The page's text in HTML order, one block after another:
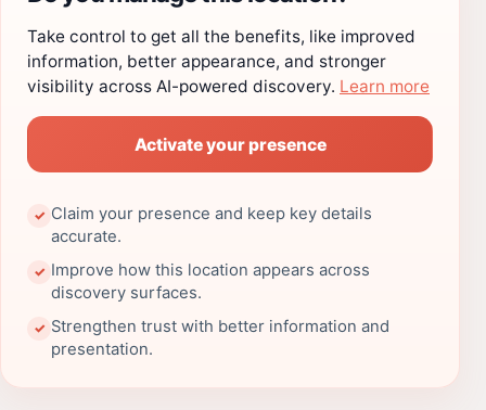
Take control to get all the benefits, like improved
information, better appearance, and stronger
visibility across AI-powered discovery. Learn more
Activate your presence
✓ Claim your presence and keep key details
accurate.
✓ Improve how this location appears across
discovery surfaces.
✓ Strengthen trust with better information and
presentation.